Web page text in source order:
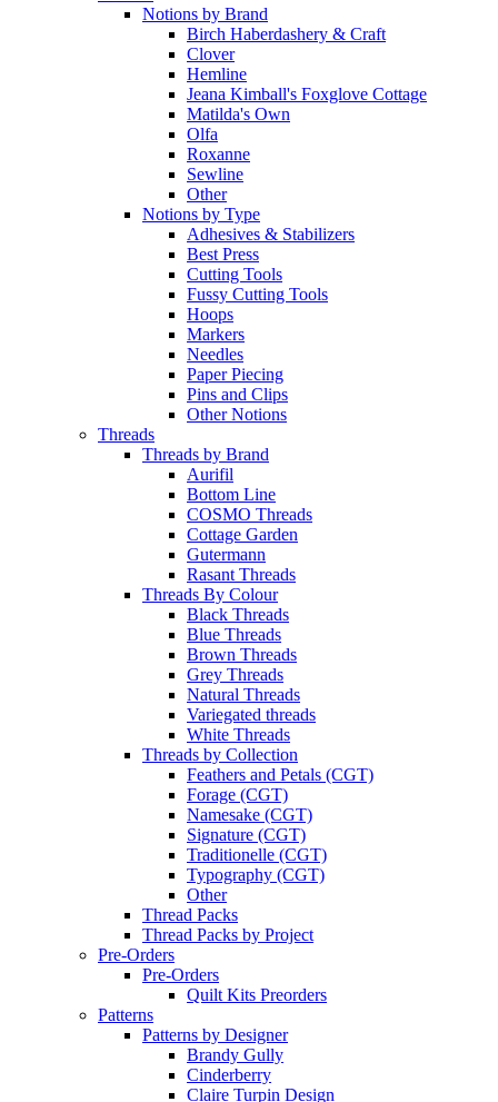
Notions by Brand
Birch Haberdashery & Craft
Clover
Hemline
Jeana Kimball's Foxglove Cottage
Matilda's Own
Olfa
Roxanne
Sewline
Other
Notions by Type
Adhesives & Stabilizers
Best Press
Cutting Tools
Fussy Cutting Tools
Hoops
Markers
Needles
Paper Piecing
Pins and Clips
Other Notions
Threads
Threads by Brand
Aurifil
Bottom Line
COSMO Threads
Cottage Garden
Gutermann
Rasant Threads
Threads By Colour
Black Threads
Blue Threads
Brown Threads
Grey Threads
Natural Threads
Variegated threads
White Threads
Threads by Collection
Feathers and Petals (CGT)
Forage (CGT)
Namesake (CGT)
Signature (CGT)
Traditionelle (CGT)
Typography (CGT)
Other
Thread Packs
Thread Packs by Project
Pre-Orders
Pre-Orders
Quilt Kits Preorders
Patterns
Patterns by Designer
Brandy Gully
Cinderberry
Claire Turpin Design